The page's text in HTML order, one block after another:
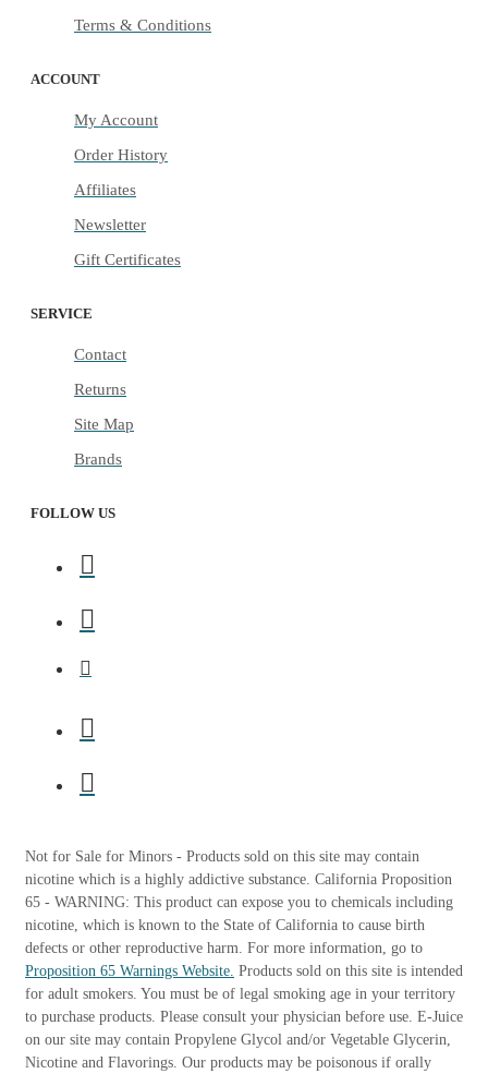
Terms & Conditions
ACCOUNT
My Account
Order History
Affiliates
Newsletter
Gift Certificates
SERVICE
Contact
Returns
Site Map
Brands
FOLLOW US
Not for Sale for Minors - Products sold on this site may contain
nicotine which is a highly addictive substance. California Proposition
65 - WARNING: This product can expose you to chemicals including
nicotine, which is known to the State of California to cause birth
defects or other reproductive harm. For more information, go to
Proposition 65 Warnings Website. Products sold on this site is intended
for adult smokers. You must be of legal smoking age in your territory
to purchase products. Please consult your physician before use. E-Juice
on our site may contain Propylene Glycol and/or Vegetable Glycerin,
Nicotine and Flavorings. Our products may be poisonous if orally